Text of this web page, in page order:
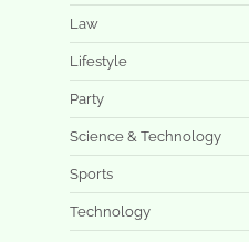
Law
Lifestyle
Party
Science & Technology
Sports
Technology